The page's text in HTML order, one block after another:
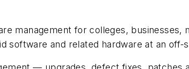
management for colleges, businesses,
and related hardware at an off-